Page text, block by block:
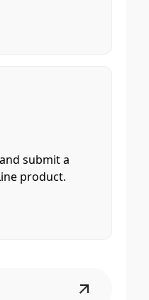
submit a
product.